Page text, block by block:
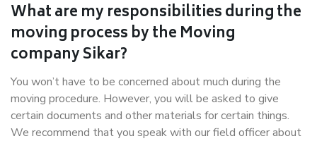
What are my responsibilities during the
moving process by the Moving
company Sikar?
You won’t have to be concerned about much during the
moving procedure. However, you will be asked to give
certain documents and other materials for certain things.
We recommend that you speak with our field officer about